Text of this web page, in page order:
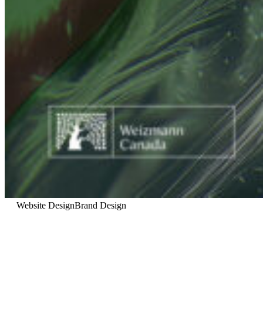
Website DesignBrand Design